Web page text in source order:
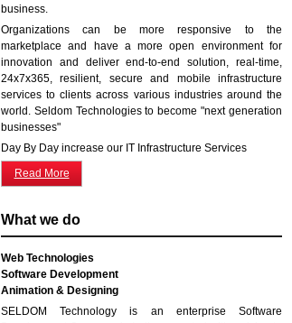
business.
Organizations can be more responsive to the
marketplace and have a more open environment for
innovation and deliver end-to-end solution, real-time,
24x7x365, resilient, secure and mobile infrastructure
services to clients across various industries around the
world. Seldom Technologies to become "next generation
businesses"
Day By Day increase our IT Infrastructure Services
Read More
What we do
Web Technologies
Software Development
Animation & Designing
SELDOM Technology is an enterprise Software